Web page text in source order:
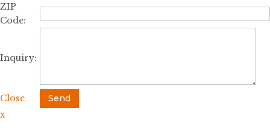
ZIP
Code:
Inquiry:
Close
Send
x